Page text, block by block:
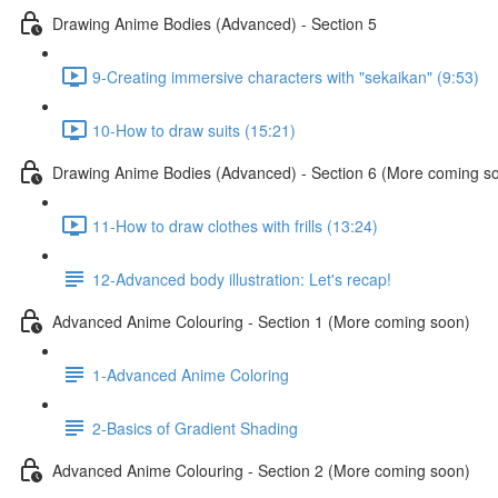
Drawing Anime Bodies (Advanced) - Section 5
9-Creating immersive characters with "sekaikan" (9:53)
10-How to draw suits (15:21)
Drawing Anime Bodies (Advanced) - Section 6 (More coming
11-How to draw clothes with frills (13:24)
12-Advanced body illustration: Let's recap!
Advanced Anime Colouring - Section 1 (More coming soon)
1-Advanced Anime Coloring
2-Basics of Gradient Shading
Advanced Anime Colouring - Section 2 (More coming soon)